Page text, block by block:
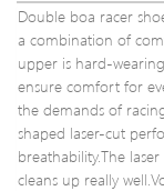
Double boa racer
a combination of
upper is hard-
ensure comfort for
the demands of
shaped laser-cut
breathability.The
cleans up really